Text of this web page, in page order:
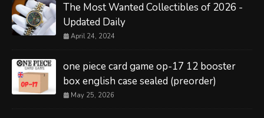
The Most Wanted Collectibles of 2026 -
Updated Daily
April 24, 2024
one piece card game op-17 12 booster
box english case sealed (preorder)
May 25, 2026